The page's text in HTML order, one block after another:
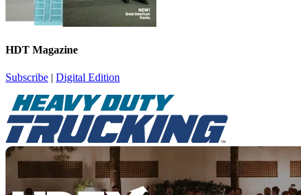
HDT Magazine
Subscribe | Digital Edition